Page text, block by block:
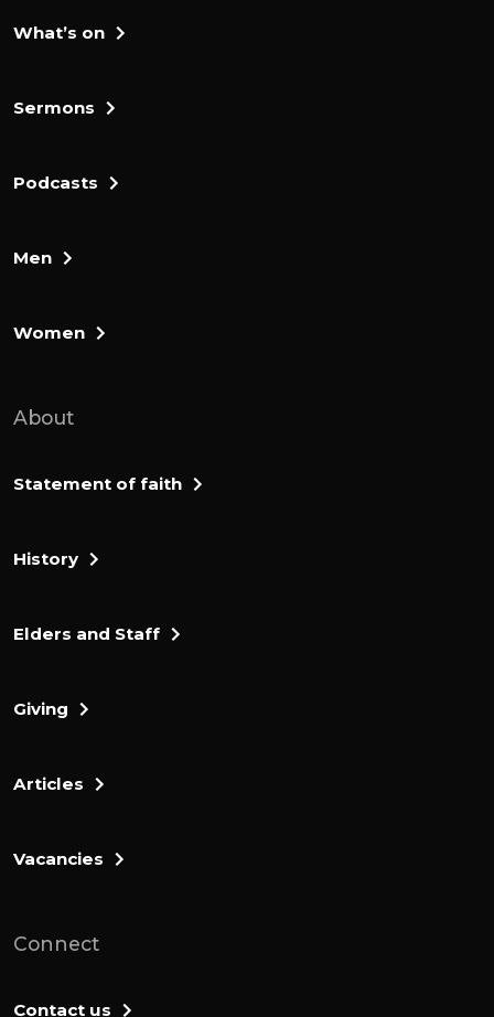
What’s on
Sermons
Podcasts
Men
Women
About
Statement of faith
History
Elders and Staff
Giving
Articles
Vacancies
Connect
Contact us